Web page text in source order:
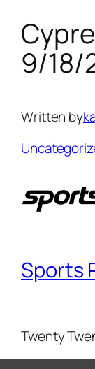
Skip
content9/18/
Written by
Sports
Twenty